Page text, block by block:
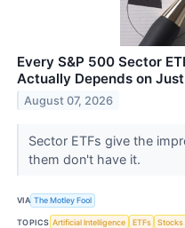
Every S&P 500 Sector
Actually Depends on
August 07, 2026
Sector ETFs give the
them don't have it.
VIA The Motley Fool
TOPICS Artificial Intelligence ETFs Stocks